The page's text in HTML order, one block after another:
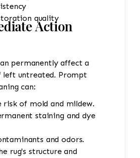
quality
Action
permanently affect a
left untreated. Prompt
can:
risk of mold and mildew.
staining and dye
and odors.
rug's structure and